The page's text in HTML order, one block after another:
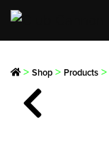
> Shop > Products >